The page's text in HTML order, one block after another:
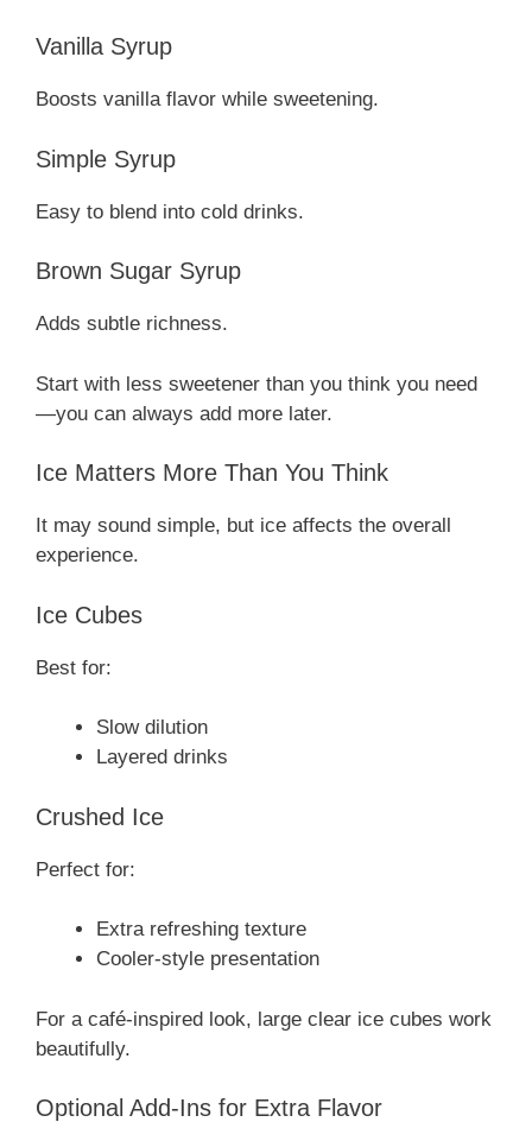
Vanilla Syrup
Boosts vanilla flavor while sweetening.
Simple Syrup
Easy to blend into cold drinks.
Brown Sugar Syrup
Adds subtle richness.
Start with less sweetener than you think you need
—you can always add more later.
Ice Matters More Than You Think
It may sound simple, but ice affects the overall
experience.
Ice Cubes
Best for:
Slow dilution
Layered drinks
Crushed Ice
Perfect for:
Extra refreshing texture
Cooler-style presentation
For a café-inspired look, large clear ice cubes work
beautifully.
Optional Add-Ins for Extra Flavor